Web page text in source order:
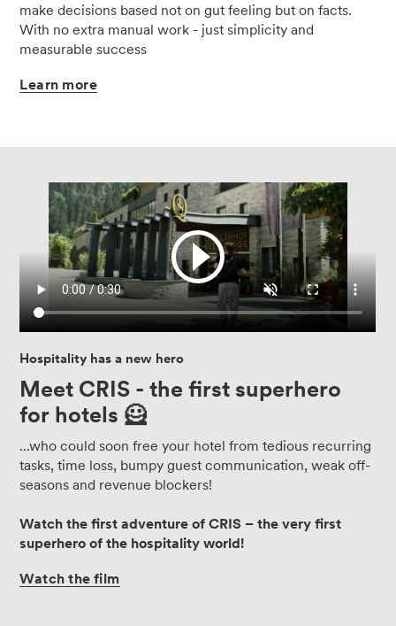
make decisions based not on gut feeling but on facts.
With no extra manual work - just simplicity and
measurable success
Learn more
Hospitality has a new hero
Meet CRIS - the first superhero
for hotels 🦸
...who could soon free your hotel from tedious recurring
tasks, time loss, bumpy guest communication, weak off-
seasons and revenue blockers!
Watch the first adventure of CRIS – the very first
superhero of the hospitality world!
Watch the film